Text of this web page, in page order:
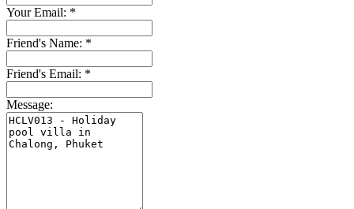
Your Email: *
Friend's Name: *
Friend's Email: *
Message: